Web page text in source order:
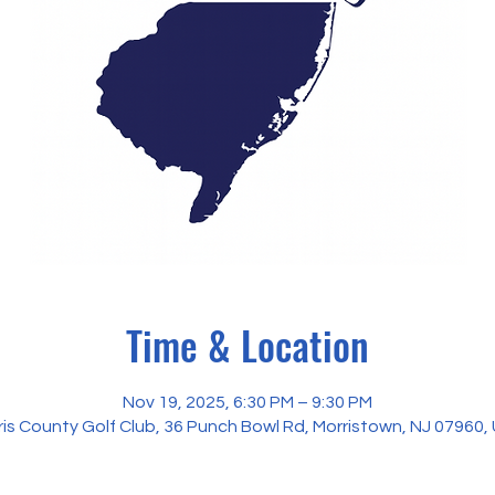
Time & Location
Nov 19, 2025, 6:30 PM – 9:30 PM
County Golf Club, 36 Punch Bowl Rd, Morristown, NJ 07960,